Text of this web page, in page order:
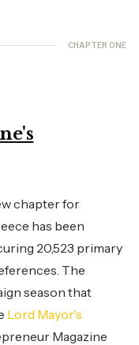
CHAPTER ONE
chapter for
has been
20,523 primary
The
season that
Lord Mayor's
Magazine